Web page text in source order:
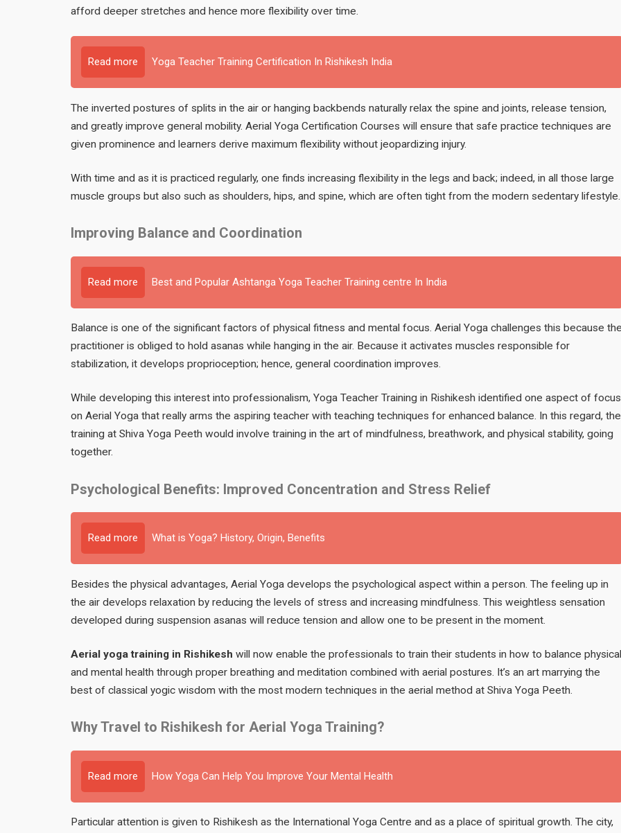
afford deeper stretches and hence more flexibility over time.
Read more Yoga Teacher Training Certification In Rishikesh India
The inverted postures of splits in the air or hanging backbends naturally relax the spine and joints, release tension,
and greatly improve general mobility. Aerial Yoga Certification Courses will ensure that safe practice techniques are
given prominence and learners derive maximum flexibility without jeopardizing injury.
With time and as it is practiced regularly, one finds increasing flexibility in the legs and back; indeed, in all those large
muscle groups but also such as shoulders, hips, and spine, which are often tight from the modern sedentary lifestyle.
Improving Balance and Coordination
Read more Best and Popular Ashtanga Yoga Teacher Training centre In India
Balance is one of the significant factors of physical fitness and mental focus. Aerial Yoga challenges this because
practitioner is obliged to hold asanas while hanging in the air. Because it activates muscles responsible for
stabilization, it develops proprioception; hence, general coordination improves.
While developing this interest into professionalism, Yoga Teacher Training in Rishikesh identified one aspect of focus
on Aerial Yoga that really arms the aspiring teacher with teaching techniques for enhanced balance. In this regard, the
training at Shiva Yoga Peeth would involve training in the art of mindfulness, breathwork, and physical stability, going
together.
Psychological Benefits: Improved Concentration and Stress Relief
Read more What is Yoga? History, Origin, Benefits
Besides the physical advantages, Aerial Yoga develops the psychological aspect within a person. The feeling up in
the air develops relaxation by reducing the levels of stress and increasing mindfulness. This weightless sensation
developed during suspension asanas will reduce tension and allow one to be present in the moment.
Aerial yoga training in Rishikesh will now enable the professionals to train their students in how to balance physical
and mental health through proper breathing and meditation combined with aerial postures. It’s an art marrying the
best of classical yogic wisdom with the most modern techniques in the aerial method at Shiva Yoga Peeth.
Why Travel to Rishikesh for Aerial Yoga Training?
Read more How Yoga Can Help You Improve Your Mental Health
Particular attention is given to Rishikesh as the International Yoga Centre and as a place of spiritual growth. The city,